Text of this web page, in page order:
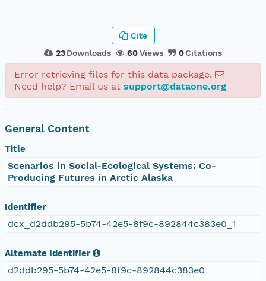
23Downloads 60Views 0Citations
Cite
Error retrieving files for this data package.
Need help? Email us at support@dataone.org
General Content
Title
Scenarios in Social-Ecological Systems: Co-
Producing Futures in Arctic Alaska
Identifier
dcx_d2ddb295-5b74-42e5-8f9c-892844c383e0_1
Alternate Identifier
d2ddb295-5b74-42e5-8f9c-892844c383e0